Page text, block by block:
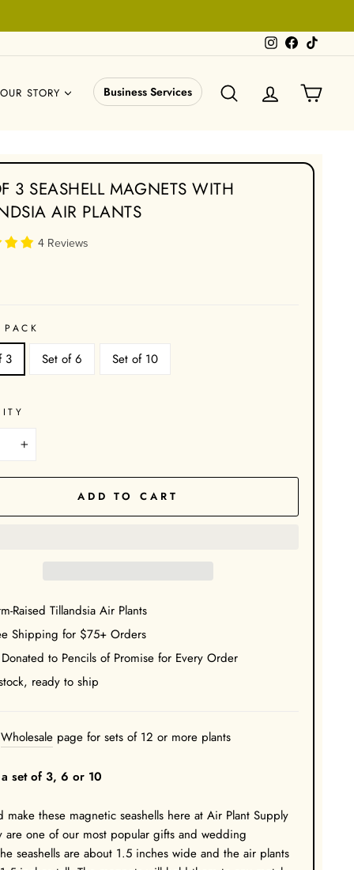
Instagram
Facebook
OUR STORY Business Services SEARCH LOG INCART
3 SEASHELL MAGNETS WITH
AIR PLANTS
4 Reviews
3 Set of 6 Set of 10
+
ADD TO CART
Raised Tillandsia Air Plants
Shipping for $75+ Orders
to Pencils of Promise for Every Order
ready to ship
Wholesalepage for sets of 12 or more plants
a set of 3, 6 or 10
make these magnetic seashells here at Air Plant Supply
are one of our most popular gifts and wedding
seashells are about 1.5 inches wide and the air plants